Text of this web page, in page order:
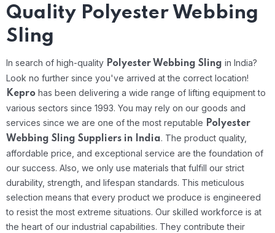
Quality Polyester Webbing
Sling
In search of high-quality Polyester Webbing Sling in India?
Look no further since you've arrived at the correct location!
Kepro has been delivering a wide range of lifting equipment to
various sectors since 1993. You may rely on our goods and
services since we are one of the most reputable Polyester
Webbing Sling Suppliers in India. The product quality,
affordable price, and exceptional service are the foundation of
our success. Also, we only use materials that fulfill our strict
durability, strength, and lifespan standards. This meticulous
selection means that every product we produce is engineered
to resist the most extreme situations. Our skilled workforce is at
the heart of our industrial capabilities. They contribute their